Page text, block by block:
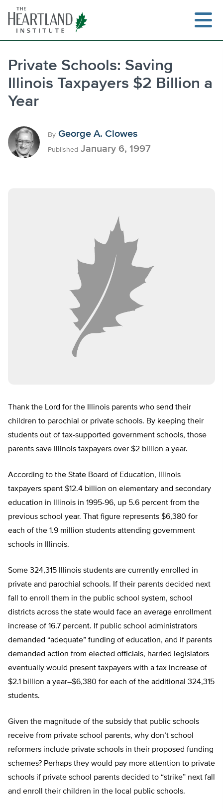
content
Private Schools: Saving
Illinois Taxpayers $2 Billion a
Year
By George A. Clowes
Published January 6, 1997
Thank the Lord for the Illinois parents who send their
children to parochial or private schools. By keeping their
students out of tax-supported government schools, those
parents save Illinois taxpayers over $2 billion a year.
According to the State Board of Education, Illinois
taxpayers spent $12.4 billion on elementary and secondary
education in Illinois in 1995-96, up 5.6 percent from the
previous school year. That figure represents $6,380 for
each of the 1.9 million students attending government
schools in Illinois.
Some 324,315 Illinois students are currently enrolled in
private and parochial schools. If their parents decided next
fall to enroll them in the public school system, school
districts across the state would face an average enrollment
increase of 16.7 percent. If public school administrators
demanded “adequate” funding of education, and if parents
demanded action from elected officials, harried legislators
eventually would present taxpayers with a tax increase of
$2.1 billion a year–$6,380 for each of the additional 324,315
students.
Given the magnitude of the subsidy that public schools
receive from private school parents, why don’t school
reformers include private schools in their proposed funding
schemes? Perhaps they would pay more attention to private
schools if private school parents decided to “strike” next fall
and enroll their children in the local public schools.